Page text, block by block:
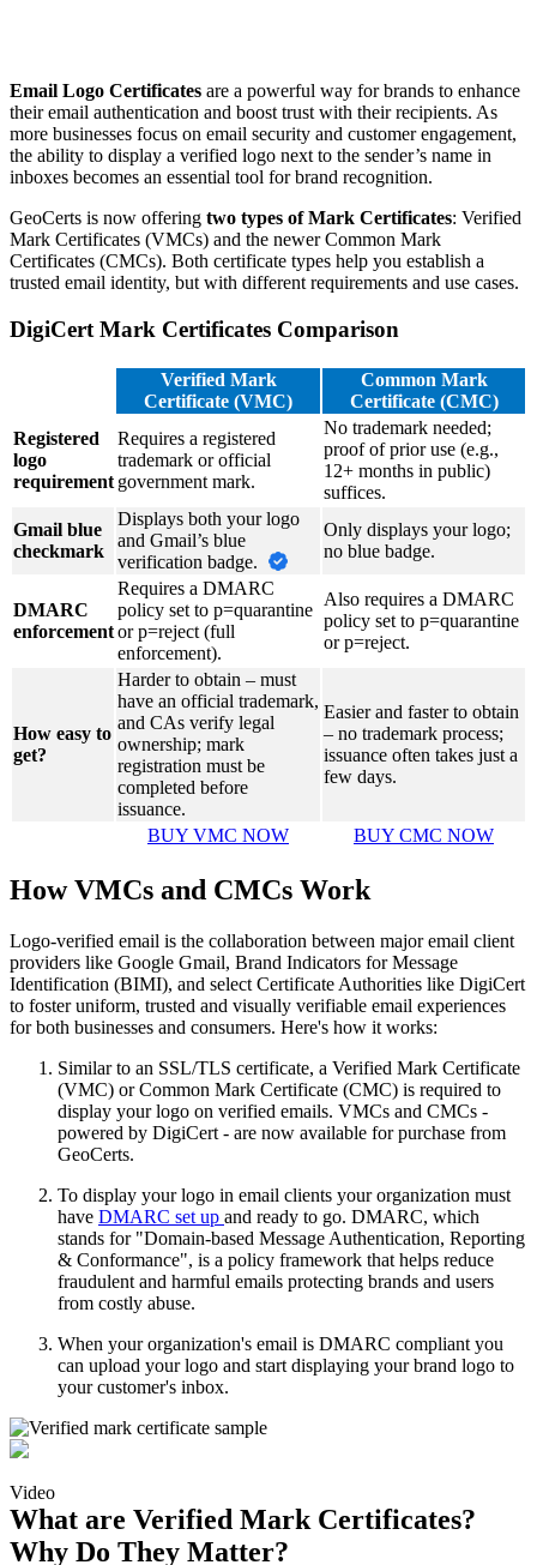
Email Logo Certificates are a powerful way for brands to enhance
their email authentication and boost trust with their recipients. As
more businesses focus on email security and customer engagement,
the ability to display a verified logo next to the sender’s name in
inboxes becomes an essential tool for brand recognition.
GeoCerts is now offering two types of Mark Certificates: Verified
Mark Certificates (VMCs) and the newer Common Mark
Certificates (CMCs). Both certificate types help you establish a
trusted email identity, but with different requirements and use cases.
DigiCert Mark Certificates Comparison
Verified Mark
Certificate (VMC)
Common Mark
Certificate (CMC)
Registered
logo
requirement
Requires a registered
trademark or official
government mark.
No trademark needed;
proof of prior use (e.g.,
12+ months in public)
suffices.
Gmail blue
checkmark
Displays both your logo
and Gmail’s blue
verification badge.
Only displays your logo;
no blue badge.
DMARC
enforcement
Requires a DMARC
policy set to p=quarantine
or p=reject (full
enforcement).
Also requires a DMARC
policy set to p=quarantine
or p=reject.
How easy to
get?
Harder to obtain – must
have an official trademark,
and CAs verify legal
ownership; mark
registration must be
completed before
issuance.
Easier and faster to obtain
– no trademark process;
issuance often takes just a
few days.
BUY VMC NOW BUY CMC NOW
How VMCs and CMCs Work
Logo-verified email is the collaboration between major email client
providers like Google Gmail, Brand Indicators for Message
Identification (BIMI), and select Certificate Authorities like DigiCert
to foster uniform, trusted and visually verifiable email experiences
for both businesses and consumers. Here's how it works:
Similar to an SSL/TLS certificate, a Verified Mark Certificate
(VMC) or Common Mark Certificate (CMC) is required to
display your logo on verified emails. VMCs and CMCs -
powered by DigiCert - are now available for purchase from
GeoCerts.
To display your logo in email clients your organization must
have DMARC set up and ready to go. DMARC, which
stands for "Domain-based Message Authentication, Reporting
& Conformance", is a policy framework that helps reduce
fraudulent and harmful emails protecting brands and users
from costly abuse.
When your organization's email is DMARC compliant you
can upload your logo and start displaying your brand logo to
your customer's inbox.
Video
What are Verified Mark Certificates?
Why Do They Matter?